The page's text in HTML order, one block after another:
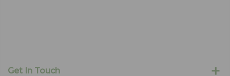
Get In Touch